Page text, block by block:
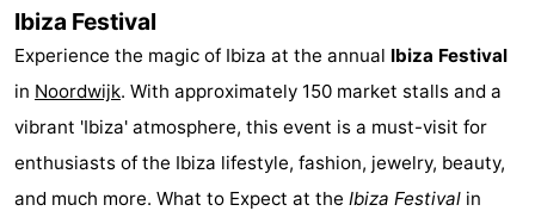
Ibiza Festival
Experience the magic of Ibiza at the annual Ibiza Festival
in Noordwijk. With approximately 150 market stalls and a
vibrant 'Ibiza' atmosphere, this event is a must-visit for
enthusiasts of the Ibiza lifestyle, fashion, jewelry, beauty,
and much more. What to Expect at the Ibiza Festival in